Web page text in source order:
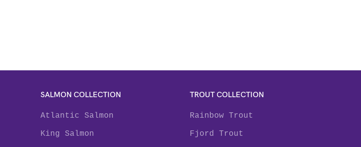
SALMON COLLECTION
Atlantic Salmon
King Salmon
TROUT COLLECTION
Rainbow Trout
Fjord Trout